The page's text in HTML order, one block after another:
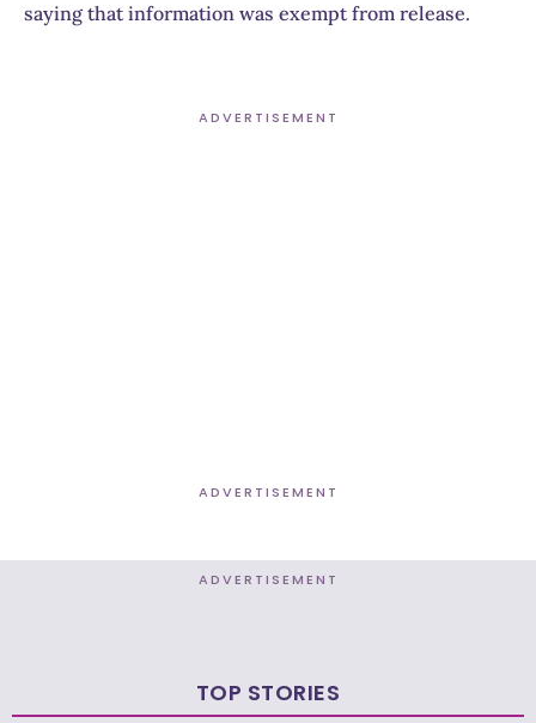
saying that information was exempt from release.
ADVERTISEMENT
ADVERTISEMENT
ADVERTISEMENT
TOP STORIES